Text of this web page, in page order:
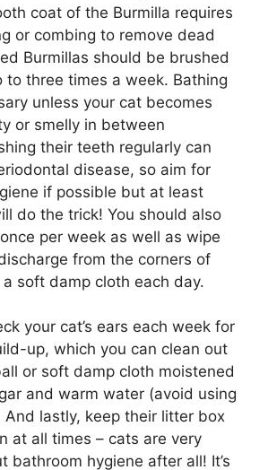
coat of the Burmilla requires
or combing to remove dead
Burmillas should be brushed
to three times a week. Bathing
unless your cat becomes
or smelly in between
their teeth regularly can
disease, so aim for
if possible but at least
do the trick! You should also
per week as well as wipe
from the corners of
soft damp cloth each day.
your cat’s ears each week for
up, which you can clean out
or soft damp cloth moistened
and warm water (avoid using
lastly, keep their litter box
at all times – cats are very
bathroom hygiene after all! It’s